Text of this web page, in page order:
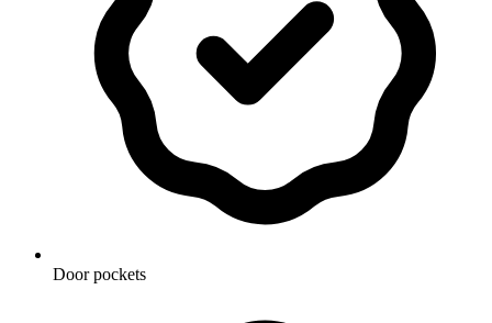
Door pockets